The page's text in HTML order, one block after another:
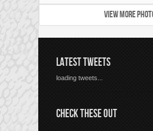
VIEW MORE
LATEST TWEETS
loading tweets...
CHECK THESE OUT